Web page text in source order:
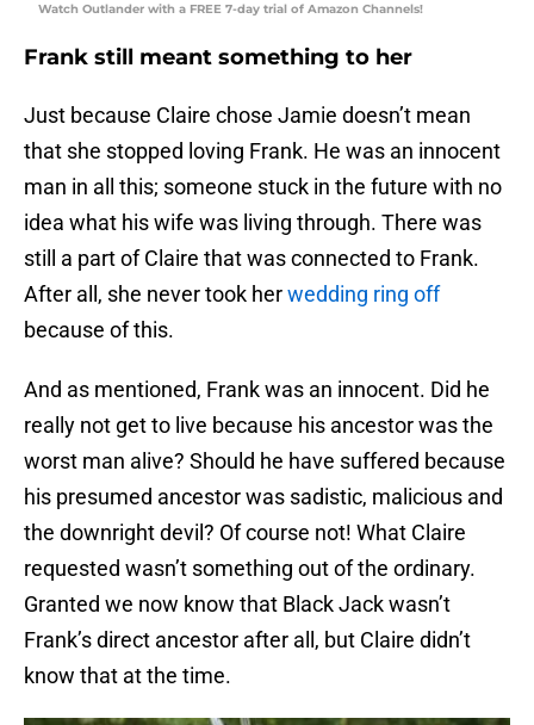
Watch Outlander with a FREE 7-day trial of Amazon Channels!
Frank still meant something to her
Just because Claire chose Jamie doesn’t mean
that she stopped loving Frank. He was an innocent
man in all this; someone stuck in the future with no
idea what his wife was living through. There was
still a part of Claire that was connected to Frank.
After all, she never took herwedding ring off
because of this.
And as mentioned, Frank was an innocent. Did he
really not get to live because his ancestor was the
worst man alive? Should he have suffered because
his presumed ancestor was sadistic, malicious and
the downright devil? Of course not! What Claire
requested wasn’t something out of the ordinary.
Granted we now know that Black Jack wasn’t
Frank’s direct ancestor after all, but Claire didn’t
know that at the time.